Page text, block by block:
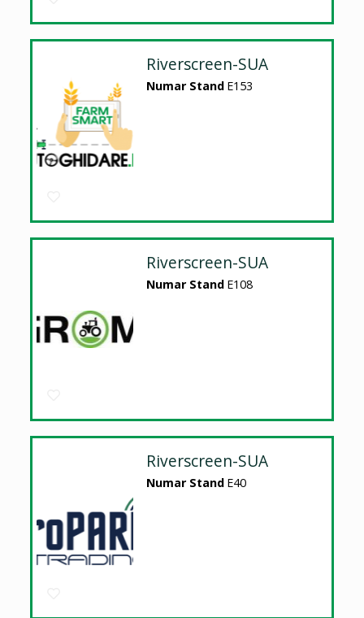
Riverscreen-SUA
Numar Stand E153
Riverscreen-SUA
Numar Stand E108
Riverscreen-SUA
Numar Stand E40